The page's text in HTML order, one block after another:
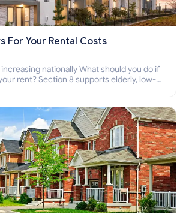
For Your Rental Costs
nationally What should you do if
rent? Section 8 supports elderly, low-